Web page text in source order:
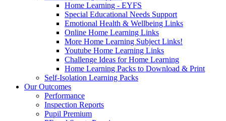
Home Learning - EYFS
Special Educational Needs Support
Emotional Health & Wellbeing Links
Online Home Learning Links
More Home Learning Subject Links!
Youtube Home Learning Links
Challenge Ideas for Home Learning
Home Learning Packs to Download & Print
Self-Isolation Learning Packs
Our Outcomes
Performance
Inspection Reports
Pupil Premium